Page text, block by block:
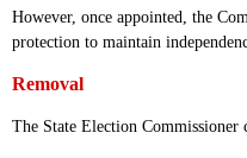
However, once appointed, the
protection to maintain
Removal
The State Election Commissioner